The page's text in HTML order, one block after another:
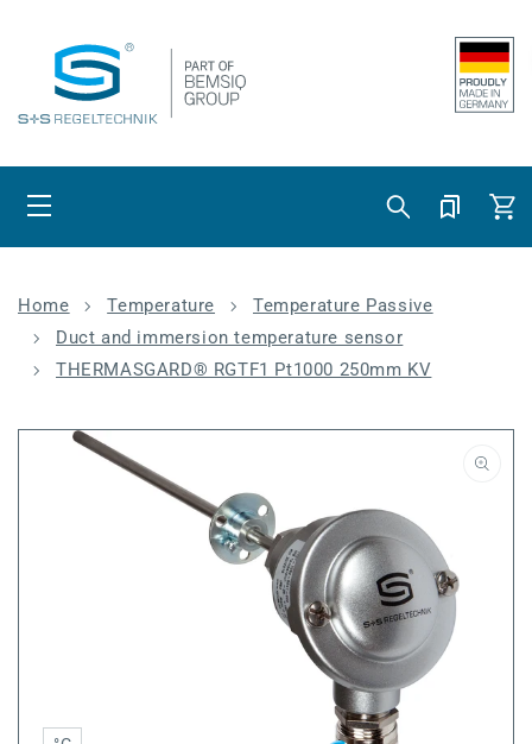
Cart
Home Temperature
Temperature Passive
Duct and immersion temperature sensor
THERMASGARD® RGTF1 Pt1000 250mm KV